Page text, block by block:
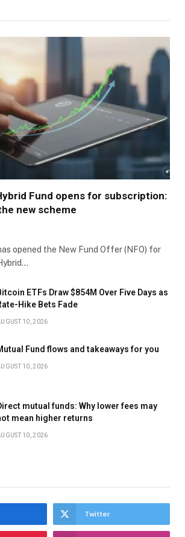
Fund opens for subscription:
new scheme
opened the New Fund Offer (NFO) for
ETFs Draw $854M Over Five Days as
Hike Bets Fade
10, 2026
Fund flows and takeaways for you
10, 2026
mutual funds: Why lower fees may
mean higher returns
10, 2026
Twitter